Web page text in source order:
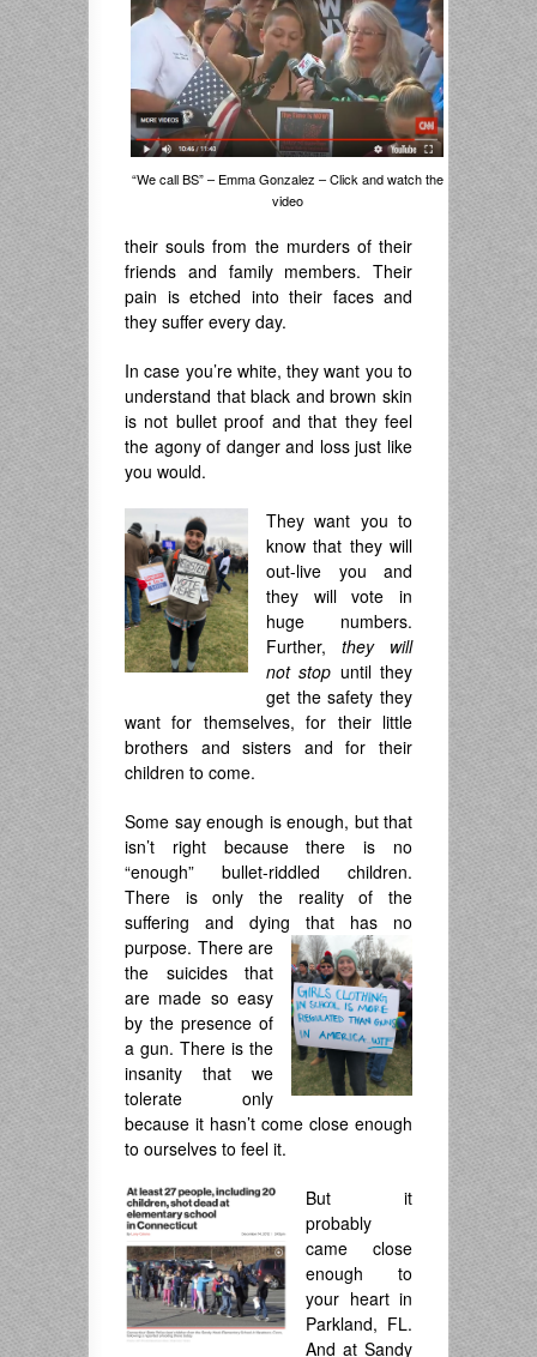
“We call BS” – Emma Gonzalez – Click and watch the
video
their souls from the murders of their
friends and family members. Their
pain is etched into their faces and
they suffer every day.
In case you’re white, they want you to
understand that black and brown skin
is not bullet proof and that they feel
the agony of danger and loss just like
you would.
They want you to
know that they will
out-live you and
they will vote in
huge numbers.
Further, they will
not stop until they
get the safety they
want for themselves, for their little
brothers and sisters and for their
children to come.
Some say enough is enough, but that
isn’t right because there is no
“enough” bullet-riddled children.
There is only the reality of the
suffering and dying that has no
purpose. There are
the suicides that
are made so easy
by the presence of
a gun. There is the
insanity that we
tolerate only
because it hasn’t come close enough
to ourselves to feel it.
But it
probably
came close
enough to
your heart in
Parkland, FL.
And at Sandy